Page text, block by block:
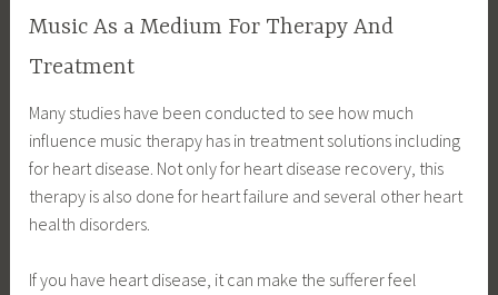
Music As a Medium For Therapy And
Treatment
Many studies have been conducted to see how much
influence music therapy has in treatment solutions including
for heart disease. Not only for heart disease recovery, this
therapy is also done for heart failure and several other heart
health disorders.
If you have heart disease, it can make the sufferer feel